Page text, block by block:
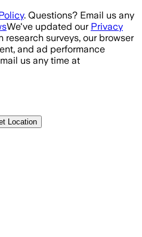
. Questions? Email us any
We've updated our Privacy
surveys, our browser
and ad performance
us any time at
Location